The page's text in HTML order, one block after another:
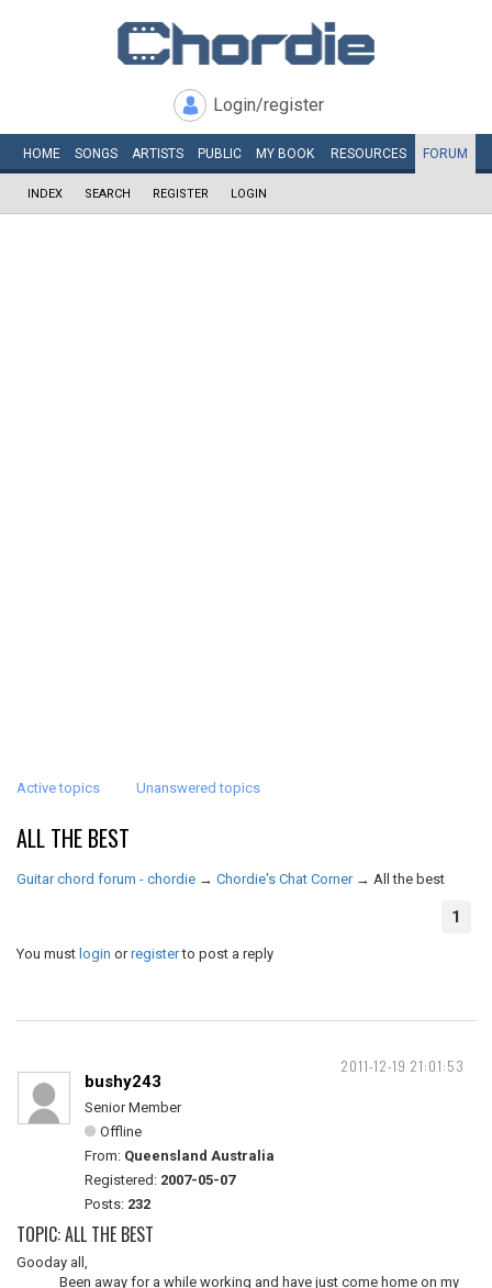
Login/register
HOME SONGS ARTISTS PUBLIC MY BOOK RESOURCES FORUM
INDEX SEARCH REGISTER LOGIN
Active topics Unanswered topics
ALL THE BEST
Guitar chord forum - chordie → Chordie's Chat Corner → All the best
1
You must login orregisterto post a reply
2011-12-19 21:01:53
bushy243
Senior Member
Offline
From: Queensland Australia
Registered: 2007-05-07
Posts: 232
TOPIC: ALL THE BEST
Gooday all,
Been away for a while working and have just come home on my